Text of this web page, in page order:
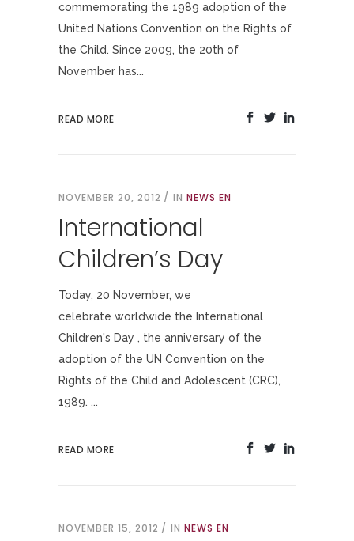
commemorating the 1989 adoption of the
United Nations Convention on the Rights of
the Child. Since 2009, the 20th of
November has...
READ MORE
NOVEMBER 20, 2012 IN NEWS EN
International
Children’s Day
Today, 20 November, we
celebrate worldwide the International
Children's Day , the anniversary of the
adoption of the UN Convention on the
Rights of the Child and Adolescent (CRC),
1989. ...
READ MORE
NOVEMBER 15, 2012 IN NEWS EN